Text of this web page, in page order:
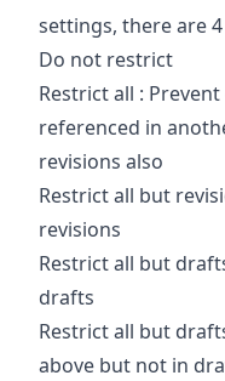
settings, there are
Do not restrict
Restrict all :
referenced in
revisions also
Restrict all but
revisions
Restrict all but
drafts
Restrict all but
above but not in